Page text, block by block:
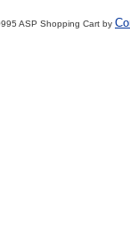
ASP Shopping Cart by